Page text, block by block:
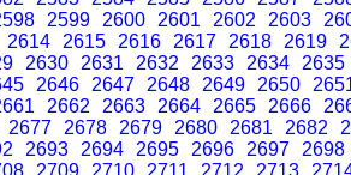
2599 2600 2601 2602 2603
2614 2615 2616 2617 2618 2619
2630 2631 2632 2633 2634
2635
2646 2647 2648 2649 2650
2662 2663 2664 2665 2666
2677 2678 2679 2680 2681 2682
2693 2694 2695 2696 2697
2698